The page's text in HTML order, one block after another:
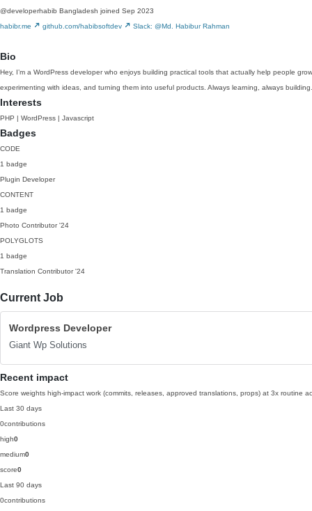
@developerhabib Bangladesh joined Sep 2023
habibr.me
github.com/habibsoftdev Slack: @Md. Habibur Rahman
Bio
Hey, I’m a WordPress developer who enjoys building practical tools that actually help people
experimenting with ideas, and turning them into useful products. Always learning, always building.
Interests
PHP | WordPress | Javascript
Badges
CODE
1 badge
Plugin Developer
CONTENT
1 badge
Photo Contributor '24
POLYGLOTS
1 badge
Translation Contributor '24
Current Job
Wordpress Developer
Giant Wp Solutions
Recent impact
Score weights high-impact work (commits, releases, approved translations, props) at 3x routine
Last 30 days
0contributions
high0
medium0
score0
Last 90 days
0contributions